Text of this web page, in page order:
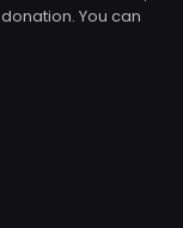
You can